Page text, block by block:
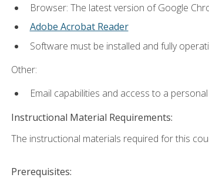
Browser: The latest version of Google
Adobe Acrobat Reader
Software must be installed and fully
Other:
Email capabilities and access to a
Instructional Material Requirements:
The instructional materials required for this
Prerequisites: